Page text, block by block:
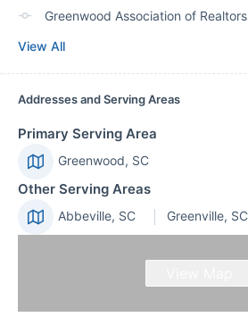
Greenwood Association of Realtors
View All
Addresses and Serving Areas
Primary Serving Area
Greenwood, SC
Other Serving Areas
Abbeville, SC